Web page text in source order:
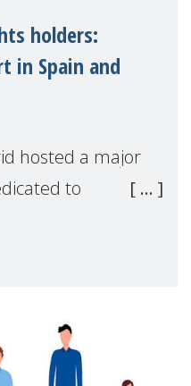
holders:
in Spain and
hosted a major
to